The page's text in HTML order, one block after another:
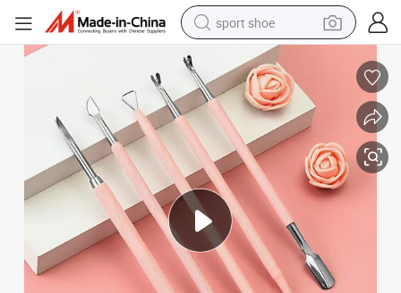
sport shoe
alloy wheel
electric car
living room sofa
basketball shoe
tote bag
electric tricycle
human hair wig